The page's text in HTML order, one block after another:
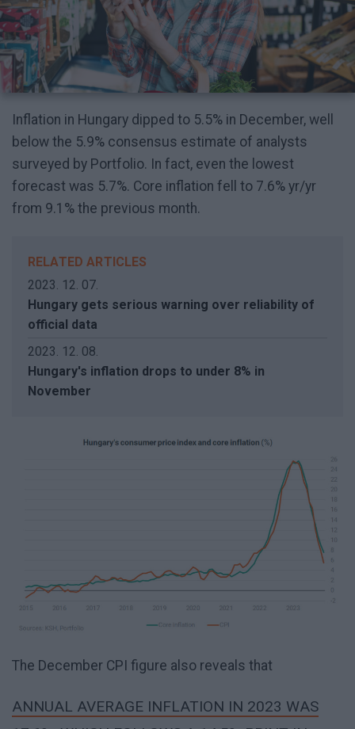
Inflation in Hungary dipped to 5.5% in December, well
below the 5.9% consensus estimate of analysts
surveyed by Portfolio. In fact, even the lowest
forecast was 5.7%. Core inflation fell to 7.6% yr/yr
from 9.1% the previous month.
RELATED ARTICLES
2023. 12. 07.
Hungary gets serious warning over reliability of
official data
2023. 12. 08.
Hungary's inflation drops to under 8% in
November
The December CPI figure also reveals that
ANNUAL AVERAGE INFLATION IN 2023 WAS